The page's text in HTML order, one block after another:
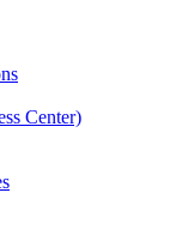
Center)